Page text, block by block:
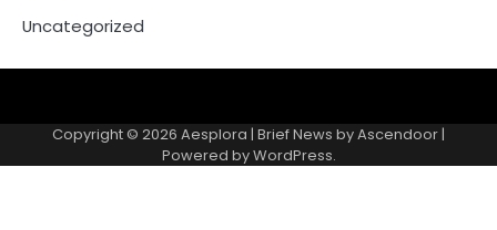
Uncategorized
Copyright © 2026 Aesplora | Brief News byAscendoor |
Powered byWordPress.